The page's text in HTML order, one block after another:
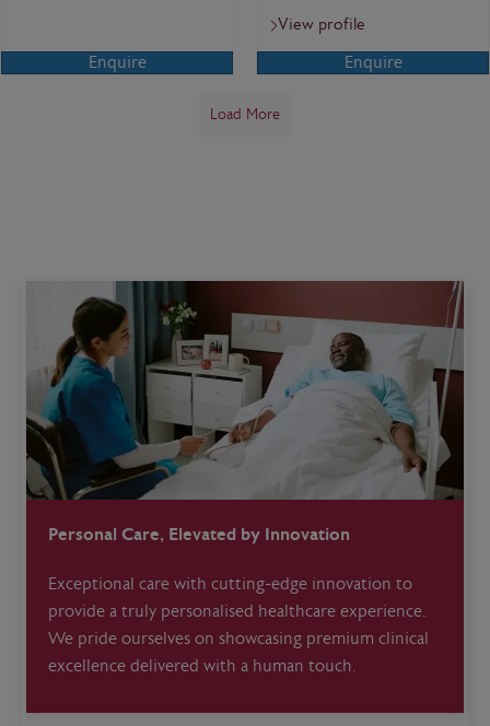
Enquire
View profile
Enquire
Load More
Personal Care, Elevated by Innovation
Exceptional care with cutting-edge innovation to
provide a truly personalised healthcare experience.
We pride ourselves on showcasing premium clinical
excellence delivered with a human touch.